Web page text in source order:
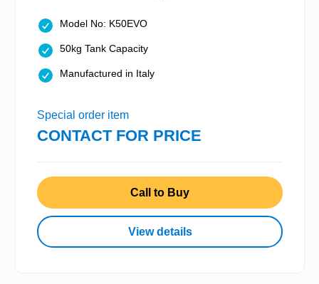
Model No: K50EVO
50kg Tank Capacity
Manufactured in Italy
Special order item
CONTACT FOR PRICE
Call to Buy
View details